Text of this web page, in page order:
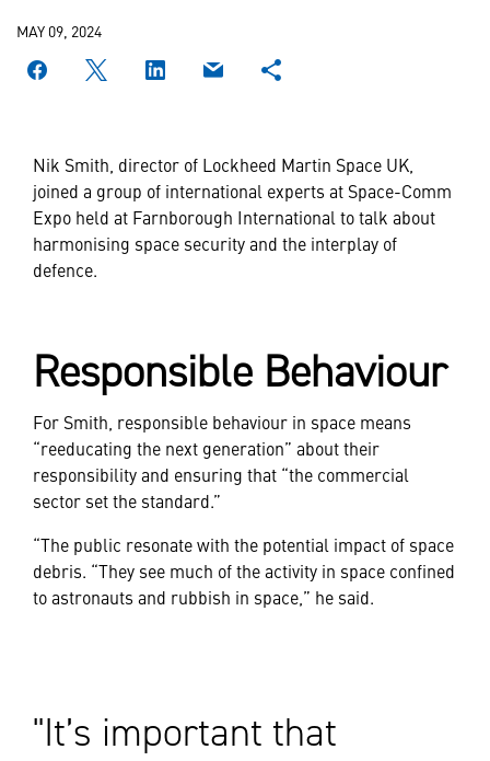
MAY 09, 2024
Nik Smith, director of Lockheed Martin Space UK,
joined a group of international experts at Space-Comm
Expo held at Farnborough International to talk about
harmonising space security and the interplay of
defence.
Responsible Behaviour
For Smith, responsible behaviour in space means
“reeducating the next generation” about their
responsibility and ensuring that “the commercial
sector set the standard.”
“The public resonate with the potential impact of space
debris. “They see much of the activity in space confined
to astronauts and rubbish in space,” he said.
It’s important that